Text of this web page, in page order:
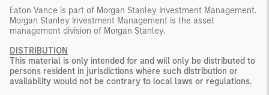
Eaton Vance is part of Morgan Stanley Investment Management.
Morgan Stanley Investment Management is the asset
management division of Morgan Stanley.
DISTRIBUTION
This material is only intended for and will only be distributed to
persons resident in jurisdictions where such distribution or
availability would not be contrary to local laws or regulations.